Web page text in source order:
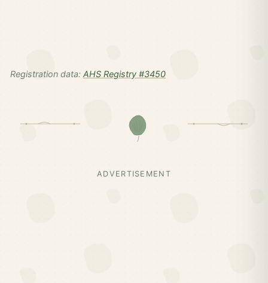
Registration data: AHS Registry #3450
ADVERTISEMENT